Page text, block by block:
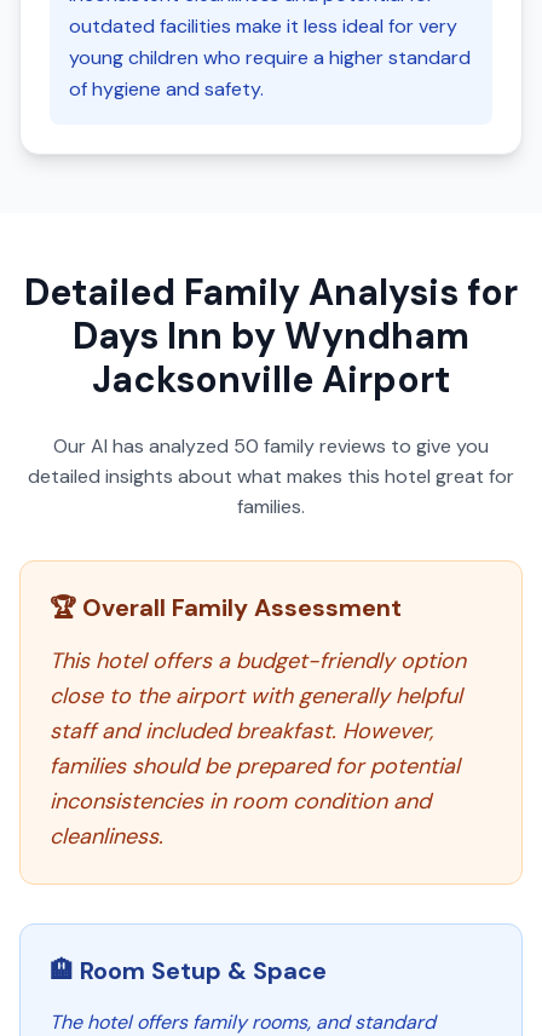
outdated facilities make it less ideal for very
young children who require a higher standard
of hygiene and safety.
Detailed Family Analysis for
Days Inn by Wyndham
Jacksonville Airport
Our AI has analyzed 50 family reviews to give you
detailed insights about what makes this hotel great for
families.
🏆 Overall Family Assessment
This hotel offers a budget-friendly option
close to the airport with generally helpful
staff and included breakfast. However,
families should be prepared for potential
inconsistencies in room condition and
cleanliness.
🏨 Room Setup & Space
The hotel offers family rooms, and standard